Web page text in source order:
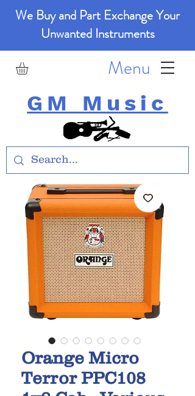
We Buy and Part Exchange Your
Unwanted Instruments
GM Music
Menu
Orange Micro
Terror PPC108